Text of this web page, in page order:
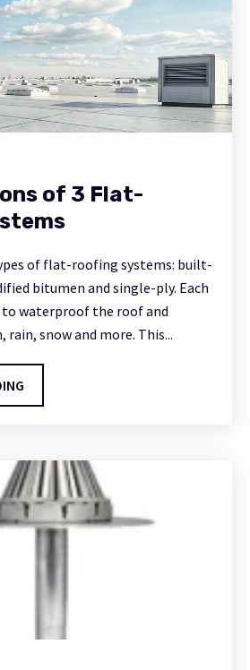
of 3 Flat-
of flat-roofing systems: built-
bitumen and single-ply. Each
to waterproof the roof and
snow and more. This...